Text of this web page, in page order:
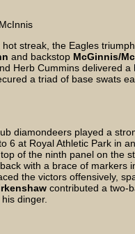
streak, the Eagles
and backstop McGinnis/
Herb Cummins delivered
a triad of base swats
diamondeers played a
6 at Royal Athletic Park in
of the ninth panel on the
with a brace of markers
the victors offensively,
contributed a two-
dinger.